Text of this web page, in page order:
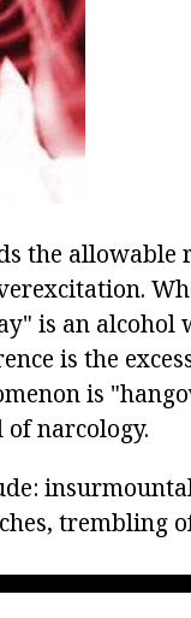
the allowable
is an alcohol
is the
is
narcology.
trembling